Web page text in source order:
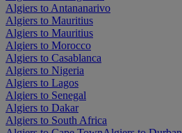
Algiers to Antananarivo
Algiers to Mauritius
Algiers to Mauritius
Algiers to Morocco
Algiers to Casablanca
Algiers to Nigeria
Algiers to Lagos
Algiers to Senegal
Algiers to Dakar
Algiers to South Africa